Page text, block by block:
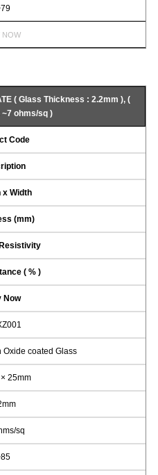
NOW
( Glass Thickness : 2.2mm ), (
ohms/sq )
Code
x Width
(mm)
( % )
Now
Oxide coated Glass
25mm
sq